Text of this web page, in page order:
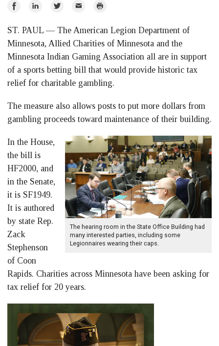
Share
Facebook
Share
LinkedIn
Share
Twitter
Email Print
ST. PAUL — The American Legion Department of
Minnesota, Allied Charities of Minnesota and the
Minnesota Indian Gaming Association all are in support
of a sports betting bill that would provide historic tax
relief for charitable gambling.
The measure also allows posts to put more dollars from
gambling proceeds toward maintenance of their building.
The hearing room in the State Office Building had
many interested parties, including some
Legionnaires wearing their caps.
In the House,
the bill is
HF2000, and
in the Senate,
it is SF1949.
It is authored
by state Rep.
Zack
Stephenson
of Coon
Rapids. Charities across Minnesota have been asking for
tax relief for 20 years.